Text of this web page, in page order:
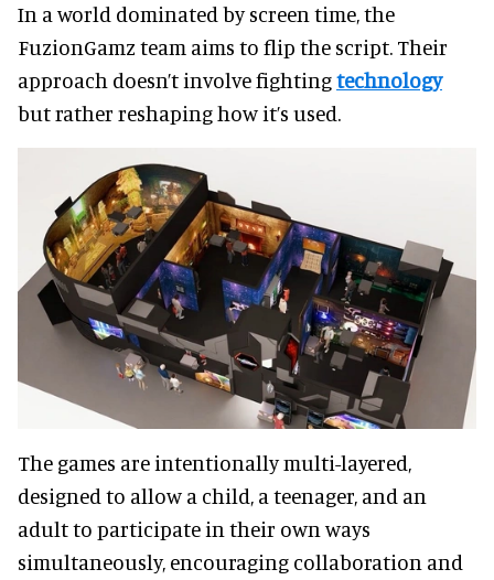
In a world dominated by screen time, the
FuzionGamz team aims to flip the script. Their
approach doesn’t involve fightingtechnology
but rather reshaping how it’s used.
The games are intentionally multi-layered,
designed to allow a child, a teenager, and an
adult to participate in their own ways
simultaneously, encouraging collaboration and